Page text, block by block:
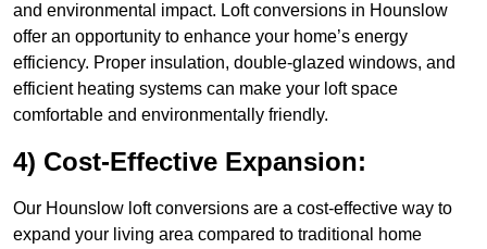
and environmental impact. Loft conversions in Hounslow
offer an opportunity to enhance your home’s energy
efficiency. Proper insulation, double-glazed windows, and
efficient heating systems can make your loft space
comfortable and environmentally friendly.
4) Cost-Effective Expansion:
Our Hounslow loft conversions are a cost-effective way to
expand your living area compared to traditional home